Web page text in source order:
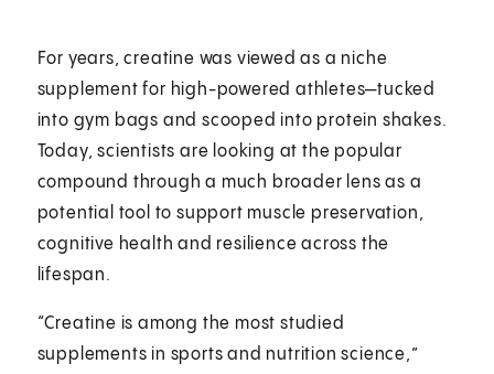
For years, creatine was viewed as a niche
supplement for high-powered athletes—tucked
into gym bags and scooped into protein shakes.
Today, scientists are looking at the popular
compound through a much broader lens as a
potential tool to support muscle preservation,
cognitive health and resilience across the
lifespan.
“Creatine is among the most studied
supplements in sports and nutrition science,”